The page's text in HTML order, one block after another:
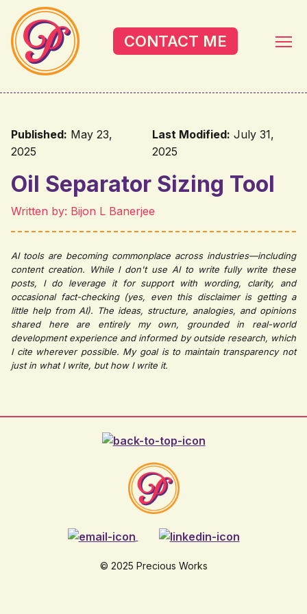
Skip to main content
CONTACT ME
Published: May 23,
2025
Last Modified: July 31,
2025
Oil Separator Sizing Tool
Written by: Bijon L Banerjee
AI tools are becoming commonplace across industries—including
content creation. While I don't use AI to write fully write these
posts, I do leverage it for support with wording, clarity, and
occasional fact-checking (yes, even this disclaimer is getting a
little help from AI). The ideas, structure, analogies, and opinions
shared here are entirely my own, grounded in real-world
development experience and informed by outside research, which
I cite wherever possible. My goal is to maintain transparency not
just in what I write, but how I write it.
© 2025 Precious Works